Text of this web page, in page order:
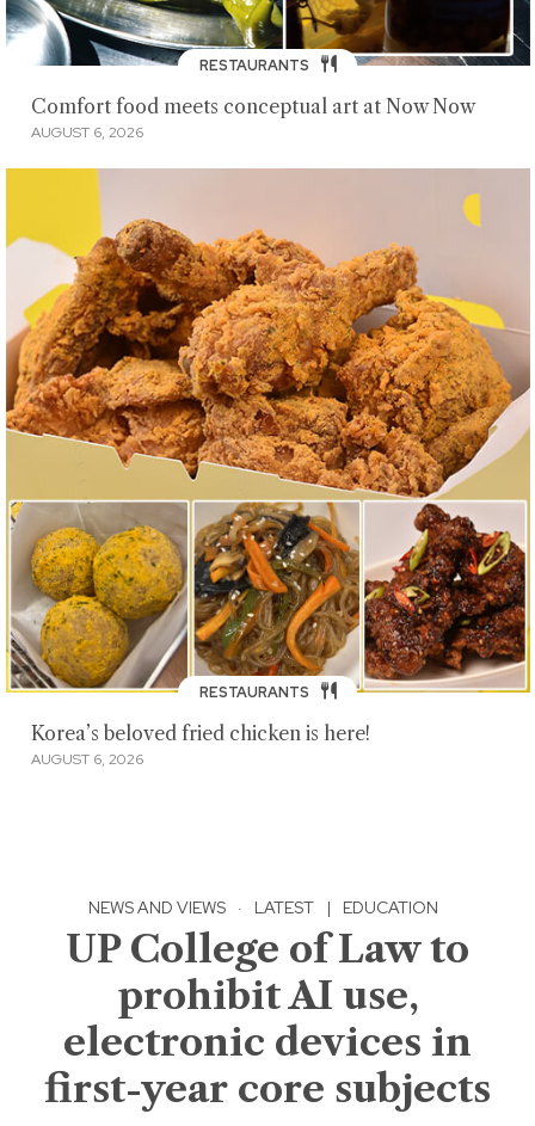
RESTAURANTS
Comfort food meets conceptual art at Now Now
AUGUST 6, 2026
RESTAURANTS
Korea’s beloved fried chicken is here!
AUGUST 6, 2026
NEWS AND VIEWS · LATEST | EDUCATION
UP College of Law to
prohibit AI use,
electronic devices in
first-year core subjects